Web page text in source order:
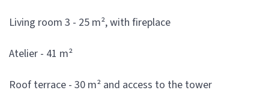
Living room 3 - 25 m², with fireplace
Atelier - 41 m²
Roof terrace - 30 m² and access to the tower